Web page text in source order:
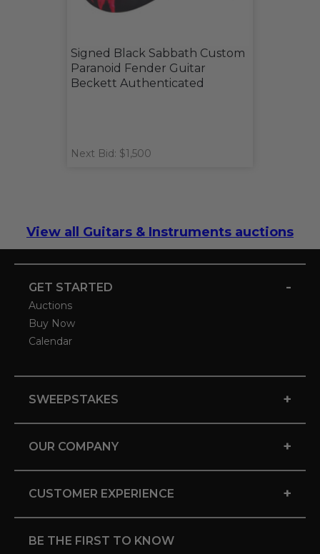
Signed Black Sabbath Custom
Paranoid Fender Guitar
Beckett Authenticated
Next Bid: $1,500
View all Guitars & Instruments auctions
GET STARTED -
Auctions
Buy Now
Calendar
SWEEPSTAKES +
OUR COMPANY +
CUSTOMER EXPERIENCE +
BE THE FIRST TO KNOW